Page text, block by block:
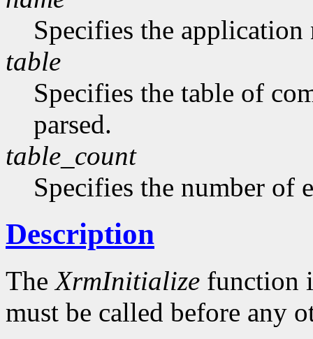
Specifies the application
table
Specifies the table of
parsed.
table_count
Specifies the number of
Description
TheXrmInitialize function
must be called before any